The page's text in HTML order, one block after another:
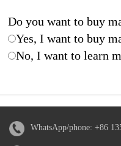
Do you want to buy
Yes, I want to buy
No, I want to learn
WhatsApp/phone: +86